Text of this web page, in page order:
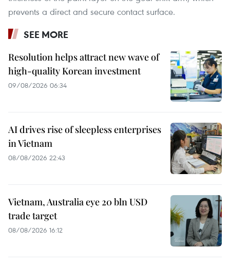
prevents a direct and secure contact surface.
SEE MORE
Resolution helps attract new wave of
high-quality Korean investment
09/08/2026 06:34
AI drives rise of sleepless enterprises
in Vietnam
08/08/2026 22:43
Vietnam, Australia eye 20 bln USD
trade target
08/08/2026 16:12